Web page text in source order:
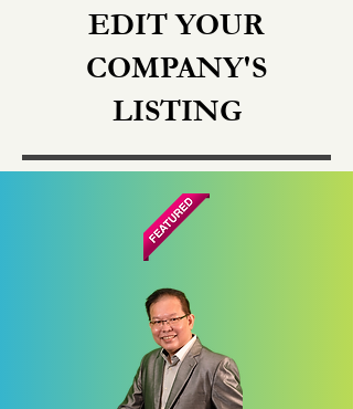
EDIT YOUR
COMPANY'S
LISTING